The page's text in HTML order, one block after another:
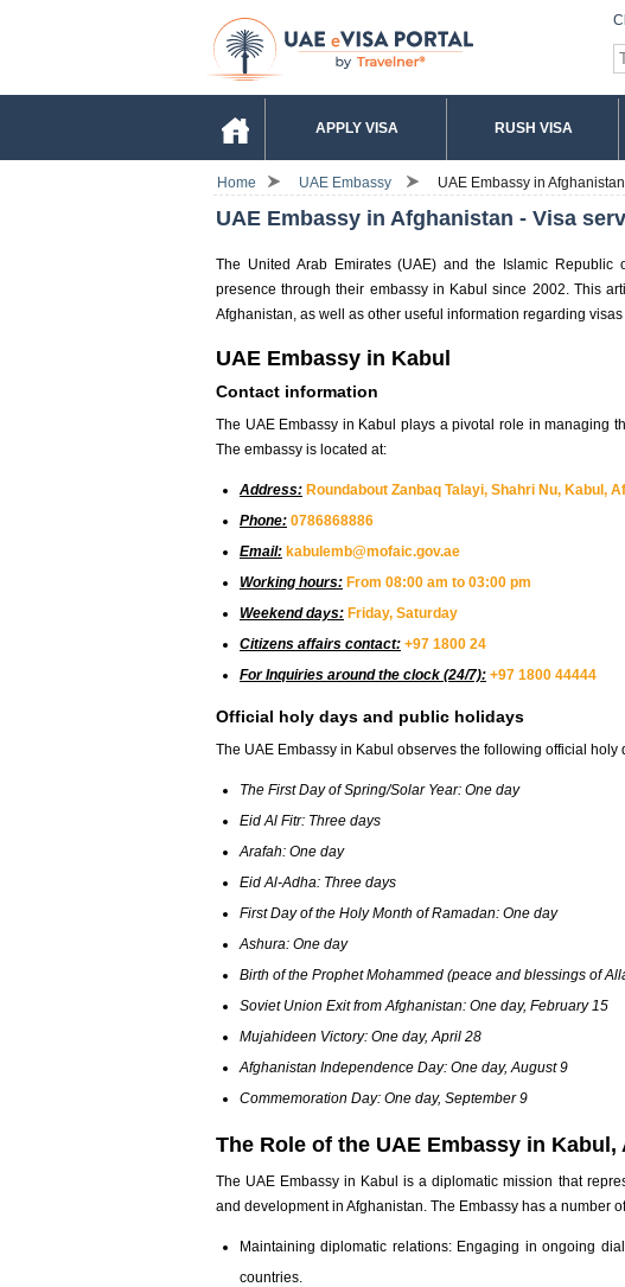
APPLY VISA RUSH VISA
Home UAE Embassy UAE Embassy in
UAE Embassy in Afghanistan - Visa
The United Arab Emirates (UAE) and the Islamic Republic
presence through their embassy in Kabul since 2002. This
Afghanistan, as well as other useful information regarding
UAE Embassy in Kabul
Contact information
The UAE Embassy in Kabul plays a pivotal role in managing
The embassy is located at:
Address: Roundabout Zanbaq Talayi, Shahri Nu, Kabul,
Phone: 0786868886
Email: kabulemb@mofaic.gov.ae
Working hours: From 08:00 am to 03:00 pm
Weekend days: Friday, Saturday
Citizens affairs contact: +97 1800 24
For Inquiries around the clock (24/7): +97 1800 44444
Official holy days and public holidays
The UAE Embassy in Kabul observes the following official
The First Day of Spring/Solar Year: One day
Eid Al Fitr: Three days
Arafah: One day
Eid Al-Adha: Three days
First Day of the Holy Month of Ramadan: One day
Ashura: One day
Birth of the Prophet Mohammed (peace and blessings of
Soviet Union Exit from Afghanistan: One day, February 15
Mujahideen Victory: One day, April 28
Afghanistan Independence Day: One day, August 9
Commemoration Day: One day, September 9
The Role of the UAE Embassy in Kabul,
The UAE Embassy in Kabul is a diplomatic mission that
and development in Afghanistan. The Embassy has a number
Maintaining diplomatic relations: Engaging in ongoing
countries.